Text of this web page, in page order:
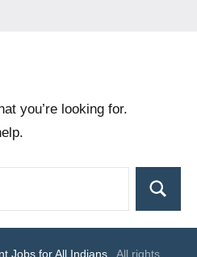
you’re looking for.
Search
Jobs for All Indians . All rights